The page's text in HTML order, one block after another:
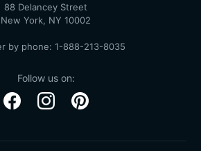
88 Delancey Street
New York, NY 10002
by phone: 1-888-213-8035
Follow us on: